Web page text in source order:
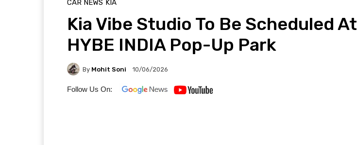
CAR NEWS KIA
Kia Vibe Studio To Be Scheduled At
HYBE INDIA Pop-Up Park
By Mohit Soni 10/06/2026
Follow Us On: